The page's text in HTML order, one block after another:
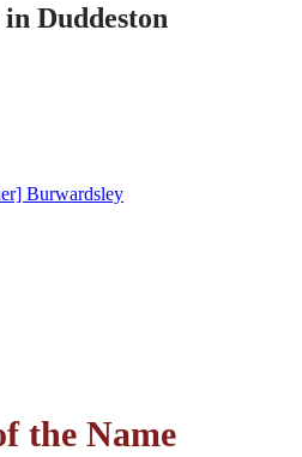
Duddeston
Burwardsley
the Name